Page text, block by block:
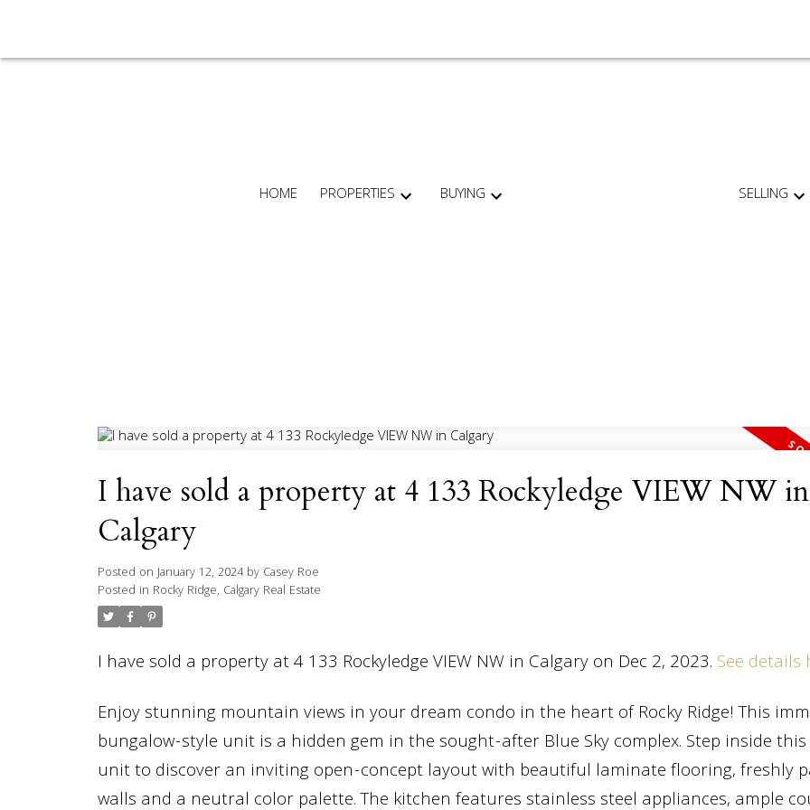
HOME PROPERTIES BUYING SELLING
I have sold a property at 4 133 Rockyledge VIEW NW in
Calgary
Posted onJanuary 12, 2024 by Casey Roe
Posted in Rocky Ridge, Calgary Real Estate
I have sold a property at 4 133 Rockyledge VIEW NW in Calgary on Dec 2, 2023. See details
Enjoy stunning mountain views in your dream condo in the heart of Rocky Ridge! This
bungalow-style unit is a hidden gem in the sought-after Blue Sky complex. Step inside
unit to discover an inviting open-concept layout with beautiful laminate flooring, freshly
walls and a neutral color palette. The kitchen features stainless steel appliances, ample